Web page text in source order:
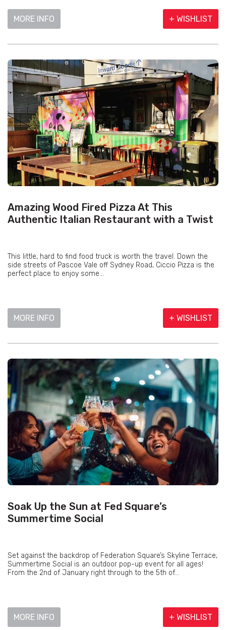
MORE INFO + WISHLIST
Amazing Wood Fired Pizza At This
Authentic Italian Restaurant with a Twist
This little, hard to find food truck is worth the travel. Down the
side streets of Pascoe Vale off Sydney Road, Ciccio Pizza is the
perfect place to enjoy some...
MORE INFO + WISHLIST
Soak Up the Sun at Fed Square’s
Summertime Social
Set against the backdrop of Federation Square’s Skyline Terrace,
Summertime Social is an outdoor pop-up event for all ages!
From the 2nd of January right through to the 5th of...
MORE INFO + WISHLIST